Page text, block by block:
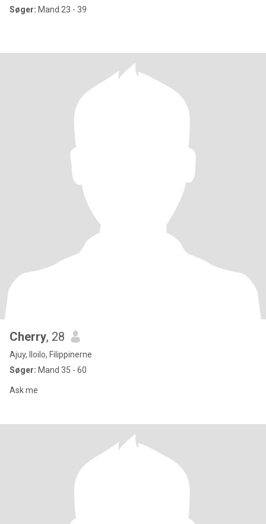
Søger: Mand 23 - 39
Cherry, 28
Ajuy, Iloilo, Filippinerne
Søger: Mand 35 - 60
Ask me